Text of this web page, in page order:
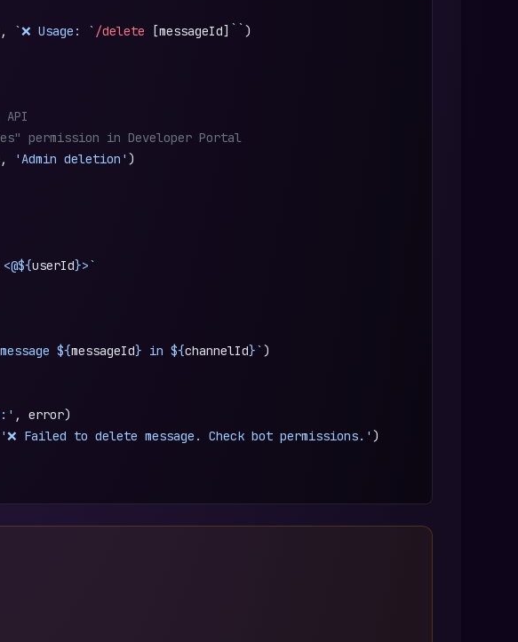
`❌ Usage: ` /delete [messageId]
)
API
permission in Developer Portal
'Admin deletion' )
userId}>`
${messageId} in ${channelId}`)
, error)
'❌ Failed to delete message. Check bot permissions.' )